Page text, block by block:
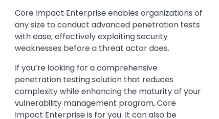
Core Impact Enterprise enables organizations of
any size to conduct advanced penetration tests
with ease, effectively exploiting security
weaknesses before a threat actor does.
If you’re looking for a comprehensive
penetration testing solution that reduces
complexity while enhancing the maturity of your
vulnerability management program, Core
Impact Enterprise is for you. It can also be